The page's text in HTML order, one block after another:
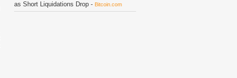
as Short Liquidations Drop - Bitcoin.com